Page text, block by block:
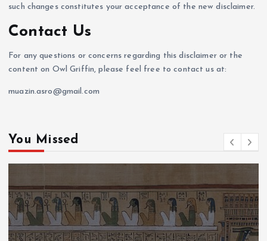
such changes constitutes your acceptance of the new disclaimer.
Contact Us
For any questions or concerns regarding this disclaimer or the
content on Owl Griffin, please feel free to contact us at:
muazin.asro@gmail.com
You Missed